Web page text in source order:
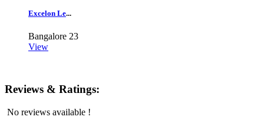
Excelon Le...
Bangalore 23
View
Reviews & Ratings:
No reviews available !